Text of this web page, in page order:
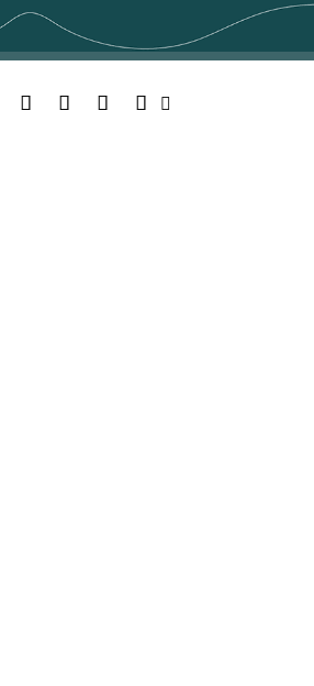
Facebook
TwitterYouTubeInstagram